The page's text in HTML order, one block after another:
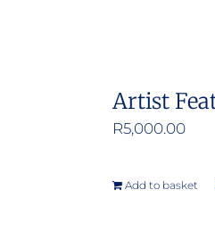
Artist
R5,000.00
Add to basket